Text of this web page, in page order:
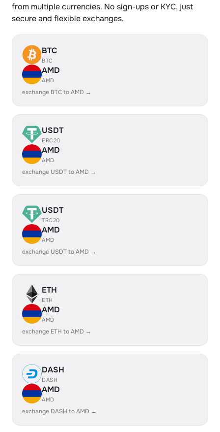
from multiple currencies. No sign-ups or KYC, just
secure and flexible exchanges.
BTC
BTC
AMD
AMD
exchange BTC to AMD →
USDT
ERC20
AMD
AMD
exchange USDT to AMD →
USDT
TRC20
AMD
AMD
exchange USDT to AMD →
ETH
ETH
AMD
AMD
exchange ETH to AMD →
DASH
DASH
AMD
AMD
exchange DASH to AMD →